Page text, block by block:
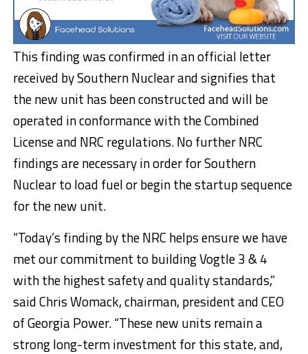
This finding was confirmed in an official letter
received by Southern Nuclear and signifies that
the new unit has been constructed and will be
operated in conformance with the Combined
License and NRC regulations. No further NRC
findings are necessary in order for Southern
Nuclear to load fuel or begin the startup sequence
for the new unit.
“Today’s finding by the NRC helps ensure we have
met our commitment to building Vogtle 3 & 4
with the highest safety and quality standards,”
saidChris Womack, chairman, president and CEO
of Georgia Power. “These new units remain a
strong long-term investment for this state, and,